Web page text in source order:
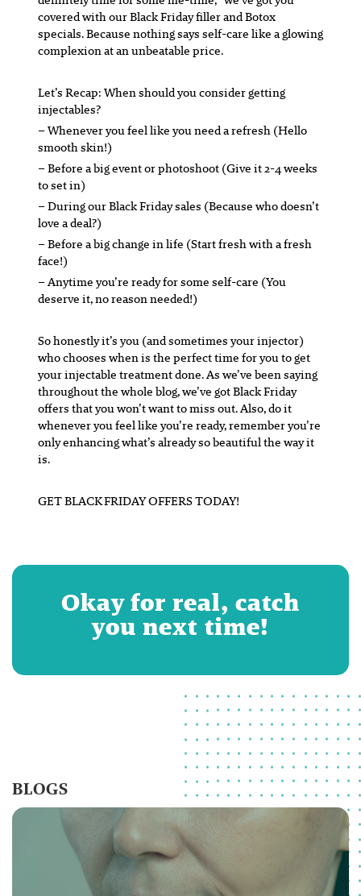
covered with our Black Friday filler and Botox
specials. Because nothing says self-care like a glowing
complexion at an unbeatable price.
Let’s Recap: When should you consider getting
injectables?
– Whenever you feel like you need a refresh (Hello
smooth skin!)
– Before a big event or photoshoot (Give it 2-4 weeks
to set in)
– During our Black Friday sales (Because who doesn’t
love a deal?)
– Before a big change in life (Start fresh with a fresh
face!)
– Anytime you’re ready for some self-care (You
deserve it, no reason needed!)
So honestly it’s you (and sometimes your injector)
who chooses when is the perfect time for you to get
your injectable treatment done. As we’ve been saying
throughout the whole blog, we’ve got Black Friday
offers that you won’t want to miss out. Also, do it
whenever you feel like you’re ready, remember you’re
only enhancing what’s already so beautiful the way it
is.
GET BLACK FRIDAY OFFERS TODAY!
Okay for real, catch
you next time!
BLOGS